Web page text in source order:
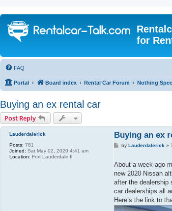
for
FAQ
Portal Board index Rental Car Forum Nothing
Buying an ex rental car
Post Reply
Lauderdalerick
Posts: 781
Joined: Sat May 02, 2020 4:41 am
Location: Fort Lauderdale fl
Buying an ex
P
t
byLauderdalerick »
About a week ago
new 2020 Nissan
after the dealership
car dealerships all
Here’s the link to